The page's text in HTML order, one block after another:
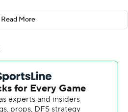
20 seconds to go and, after
grabbed the rebound of
and hit two free throws with six
Edoardo Del Cadia stole
a couple seconds later to seal
for the Colonels (11-11, 6-4
Read More